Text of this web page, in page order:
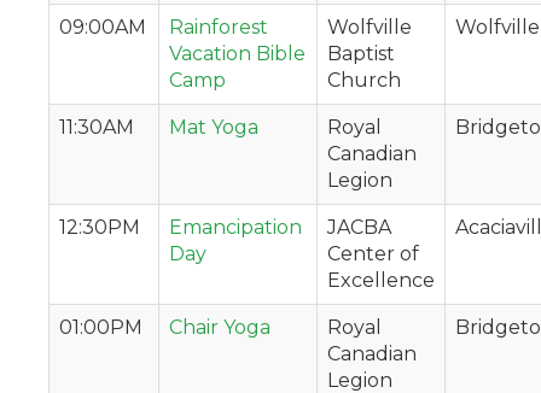
09:00AM
Rainforest
Vacation Bible
Camp
Wolfville
Baptist
Church
Wolfville
11:30AM Mat Yoga
Royal
Canadian
Legion
12:30PM
Emancipation
Day
JACBA
Center of
Excellence
01:00PM Chair Yoga
Royal
Canadian
Legion